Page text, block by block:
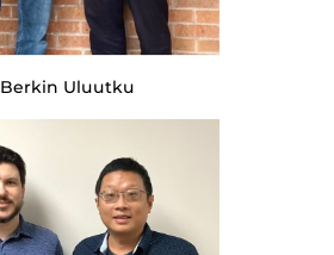
Berkin Uluutku